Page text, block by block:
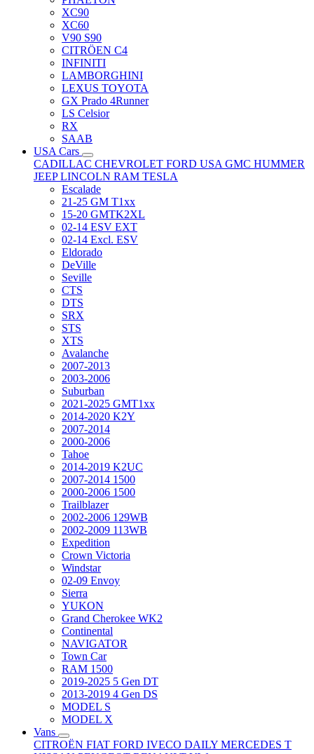
XC90
XC60
V90 S90
CITRÖEN C4
INFINITI
LAMBORGHINI
LEXUS TOYOTA
GX Prado 4Runner
LS Celsior
RX
SAAB
USA Cars
CADILLAC CHEVROLET FORD USA GMC HUMMER
JEEPLINCOLN RAM TESLA
Escalade
21-25 GM T1xx
15-20 GMTK2XL
02-14 ESV EXT
02-14 Excl. ESV
Eldorado
DeVille
Seville
CTS
DTS
SRX
STS
XTS
Avalanche
2007-2013
2003-2006
Suburban
2021-2025 GMT1xx
2014-2020 K2Y
2007-2014
2000-2006
Tahoe
2014-2019 K2UC
2007-2014 1500
2000-2006 1500
Trailblazer
2002-2006 129WB
2002-2009 113WB
Expedition
Crown Victoria
Windstar
02-09 Envoy
Sierra
YUKON
Grand Cherokee WK2
Continental
NAVIGATOR
Town Car
RAM 1500
2019-2025 5 Gen DT
2013-2019 4 Gen DS
MODEL S
MODEL X
Vans
CITROËN FIAT FORD IVECO DAILY MERCEDES T